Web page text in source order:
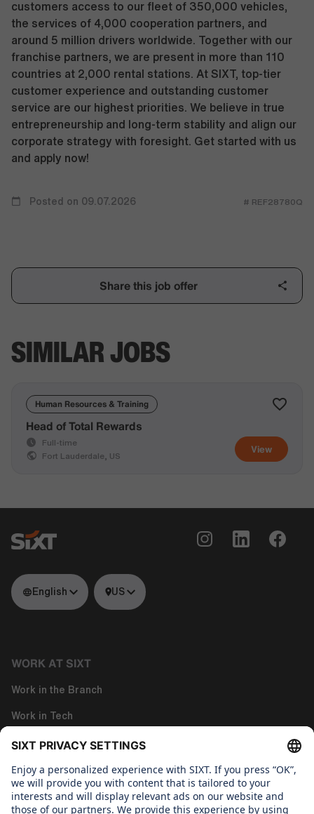
customers access to our fleet of 350,000 vehicles,
the services of 4,000 cooperation partners, and
around 5 million drivers worldwide. Together with our
franchise partners, we are present in more than 110
countries at 2,000 rental stations. At SIXT, top-tier
customer experience and outstanding customer
service are our highest priorities. We believe in true
entrepreneurship and long-term stability and align our
corporate strategy with foresight. Get started with us
and apply now!
Posted on 09.07.2026 # REF28780Q
Share this job offer
SIMILAR JOBS
Human Resources & Training
View
Head of Total Rewards
Full-time
Fort Lauderdale, US
English US
WORK AT SIXT
Work in the Branch
Work in Tech
Work in Corporate Functions
About us
WHAT WE CARE ABOUT